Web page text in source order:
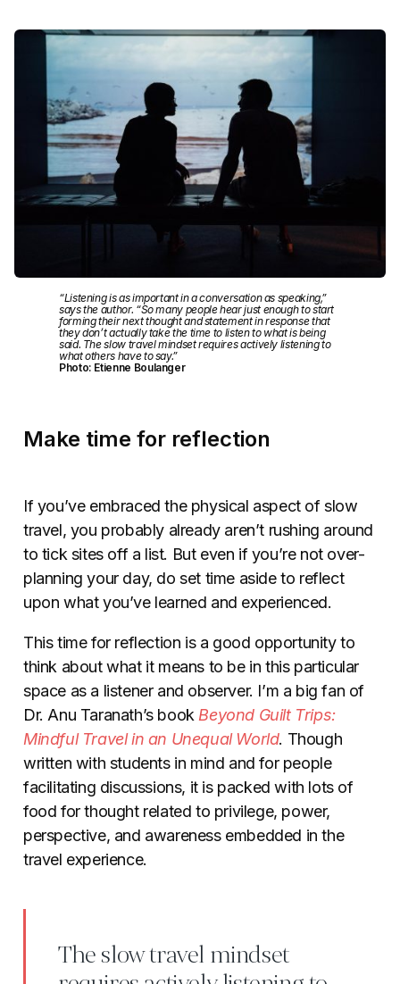
“Listening is as important in a conversation as speaking,”
says the author. “So many people hear just enough to start
forming their next thought and statement in response that
they don’t actually take the time to listen to what is being
said. The slow travel mindset requires actively listening to
what others have to say.”
Photo: Etienne Boulanger
Make time for reflection
If you’ve embraced the physical aspect of slow
travel, you probably already aren’t rushing around
to tick sites off a list. But even if you’re not over-
planning your day, do set time aside to reflect
upon what you’ve learned and experienced.
This time for reflection is a good opportunity to
think about what it means to be in this particular
space as a listener and observer. I’m a big fan of
Dr. Anu Taranath’s book Beyond Guilt Trips:
Mindful Travel in an Unequal World. Though
written with students in mind and for people
facilitating discussions, it is packed with lots of
food for thought related to privilege, power,
perspective, and awareness embedded in the
travel experience.
The slow travel mindset